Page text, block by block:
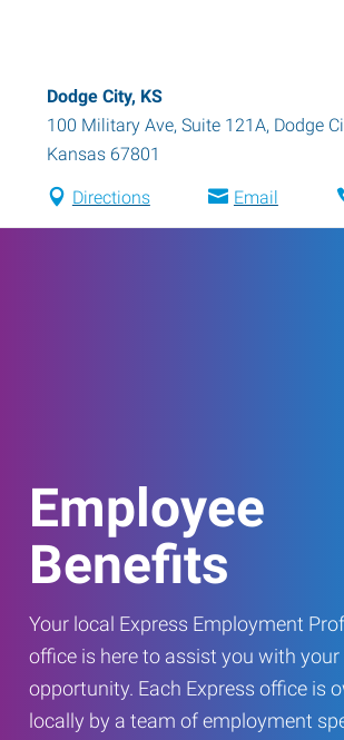
Dodge City, KS
100 Military Ave, Suite 121A, Dodge
Kansas 67801
Directions Email
Employee
Benefits
Your local Express Employment
office is here to assist you with your
opportunity. Each Express office is
locally by a team of employment